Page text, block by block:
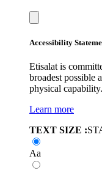
Accessibility
Etisalat is
broadest possible
physical capability.
Learn more
TEXT SIZE :
Aa